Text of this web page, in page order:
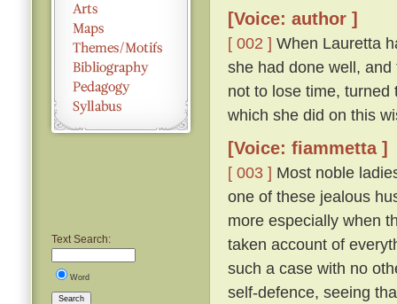
Text Search:
Word
Search
[Voice: author ]
[ 002 ] When Lauretta
she had done well,
not to lose time,
which she did on this
[Voice: fiammetta ]
[ 003 ] Most noble
one of these jealous
more especially when
taken account of
such a case with no
self-defence, seeing